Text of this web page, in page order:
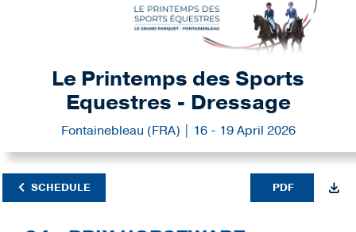
Le Printemps des Sports
Equestres - Dressage
Fontainebleau (FRA) | 16 - 19 April 2026
SCHEDULE PDF